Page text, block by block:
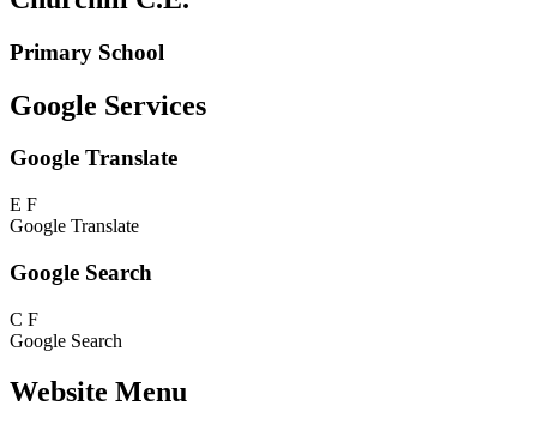
Primary School
Google Services
Google Translate
E F
Google Translate
Google Search
C F
Google Search
Website Menu